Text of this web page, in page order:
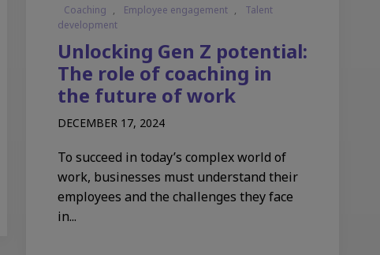
Coaching , Employee engagement ,
Talent
development
Unlocking Gen Z potential:
The role of coaching in
the future of work
DECEMBER 17, 2024
To succeed in today’s complex world of
work, businesses must understand their
employees and the challenges they face
in...